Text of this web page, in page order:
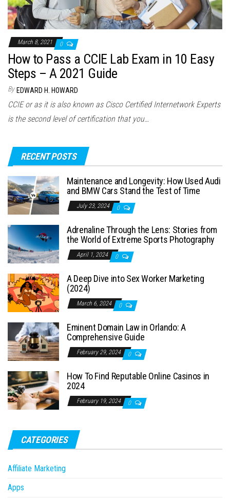
March 8, 2021 0
How to Pass a CCIE Lab Exam in 10 Easy
Steps – A 2021 Guide
By EDWARD H. HOWARD
CCIE or as it is also known as Cisco Certified Internetwork Experts
is the second level of certification that you…
RECENT POSTS
Maintenance and Longevity: How Used Audi
and BMW Cars Stand the Test of Time
July 23, 2024 0
Adrenaline Through the Lens: Stories from
the World of Extreme Sports Photography
April 1, 2024 0
A Deep Dive into Sex Worker Marketing
(2024)
March 6, 2024 0
Eminent Domain Law in Orlando: A
Comprehensive Guide
February 29, 2024 0
How To Find Reputable Online Casinos in
2024
February 19, 2024 0
CATEGORIES
Affiliate Marketing
Apps